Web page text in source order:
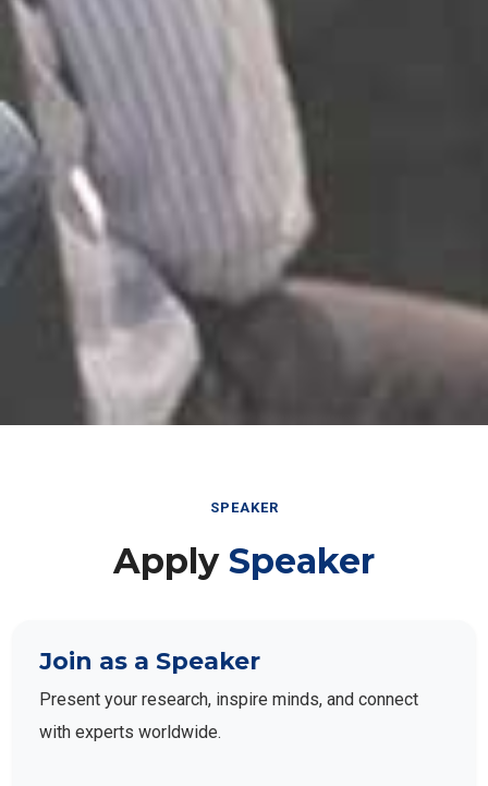
SPEAKER
Apply Speaker
Join as a Speaker
Present your research, inspire minds, and connect
with experts worldwide.